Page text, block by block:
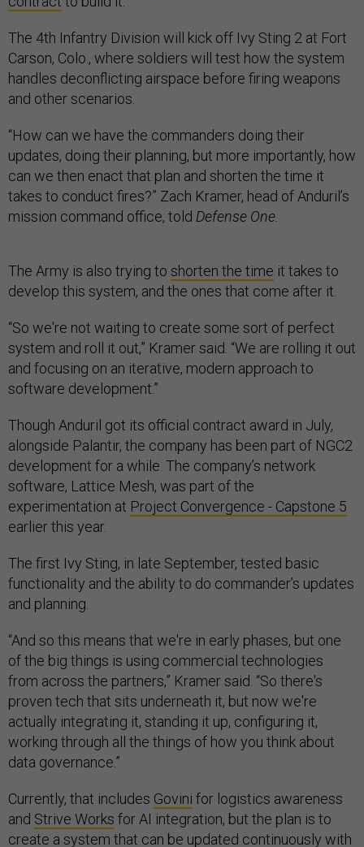
The 4th Infantry Division will kick off Ivy Sting 2 at Fort
Carson, Colo., where soldiers will test how the system
handles deconflicting airspace before firing weapons
and other scenarios.
“How can we have the commanders doing their
updates, doing their planning, but more importantly, how
can we then enact that plan and shorten the time it
takes to conduct fires?” Zach Kramer, head of Anduril’s
mission command office, told Defense One.
The Army is also trying to shorten the time it takes to
develop this system, and the ones that come after it.
“So we're not waiting to create some sort of perfect
system and roll it out,” Kramer said. “We are rolling it out
and focusing on an iterative, modern approach to
software development.”
Though Anduril got its official contract award in July,
alongside Palantir, the company has been part of NGC2
development for a while. The company’s network
software, Lattice Mesh, was part of the
experimentation at Project Convergence - Capstone 5
earlier this year.
The first Ivy Sting, in late September, tested basic
functionality and the ability to do commander’s updates
and planning.
“And so this means that we're in early phases, but one
of the big things is using commercial technologies
from across the partners,” Kramer said. “So there's
proven tech that sits underneath it, but now we're
actually integrating it, standing it up, configuring it,
working through all the things of how you think about
data governance.”
Currently, that includes Govini for logistics awareness
and Strive Works for AI integration, but the plan is to
create a system that can be updated continuously with